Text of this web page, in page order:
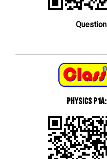
Physics